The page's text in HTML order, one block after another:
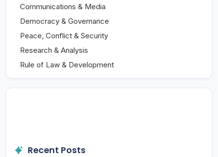
Communications & Media
Democracy & Governance
Peace, Conflict & Security
Research & Analysis
Rule of Law & Development
Recent Posts